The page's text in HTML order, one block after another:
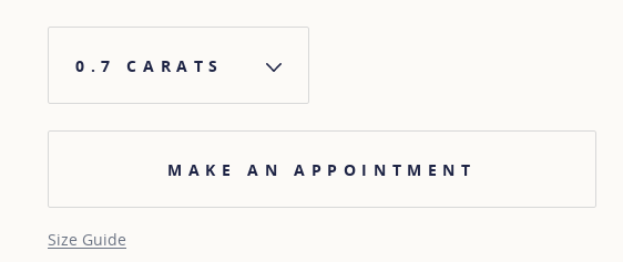
0.7 CARATS
MAKE AN APPOINTMENT
Size Guide